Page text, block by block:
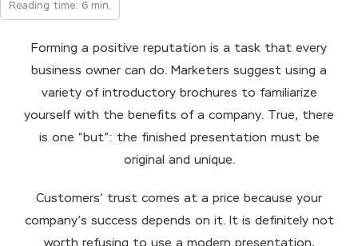
Reading time: 6 min.
Forming a positive reputation is a task that every
business owner can do. Marketers suggest using a
variety of introductory brochures to familiarize
yourself with the benefits of a company. True, there
is one “but”: the finished presentation must be
original and unique.
Customers’ trust comes at a price because your
company’s success depends on it. It is definitely not
worth refusing to use a modern presentation,